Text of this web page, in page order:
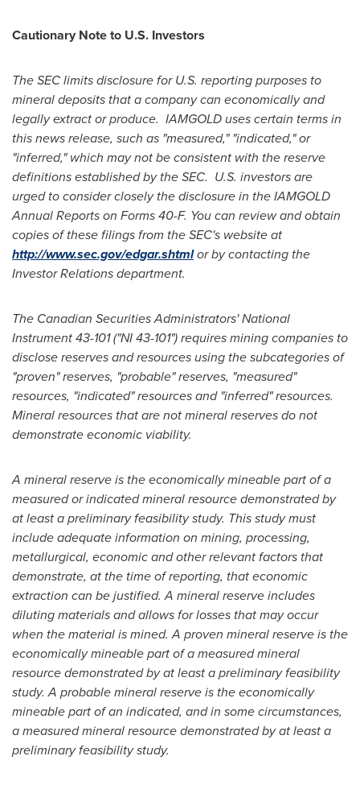
Cautionary Note to U.S. Investors
The SEC limits disclosure for U.S. reporting purposes to
mineral deposits that a company can economically and
legally extract or produce. IAMGOLD uses certain terms in
this news release, such as "measured," "indicated," or
"inferred," which may not be consistent with the reserve
definitions established by the SEC. U.S. investors are
urged to consider closely the disclosure in the IAMGOLD
Annual Reports on Forms 40-F. You can review and obtain
copies of these filings from the SEC's website at
http://www.sec.gov/edgar.shtmlor by contacting the
Investor Relations department.
The Canadian Securities Administrators' National
Instrument 43-101 ("NI 43-101") requires mining companies to
disclose reserves and resources using the subcategories of
"proven" reserves, "probable" reserves, "measured"
resources, "indicated" resources and "inferred" resources.
Mineral resources that are not mineral reserves do not
demonstrate economic viability.
A mineral reserve is the economically mineable part of a
measured or indicated mineral resource demonstrated by
at least a preliminary feasibility study. This study must
include adequate information on mining, processing,
metallurgical, economic and other relevant factors that
demonstrate, at the time of reporting, that economic
extraction can be justified. A mineral reserve includes
diluting materials and allows for losses that may occur
when the material is mined. A proven mineral reserve is the
economically mineable part of a measured mineral
resource demonstrated by at least a preliminary feasibility
study. A probable mineral reserve is the economically
mineable part of an indicated, and in some circumstances,
a measured mineral resource demonstrated by at least a
preliminary feasibility study.